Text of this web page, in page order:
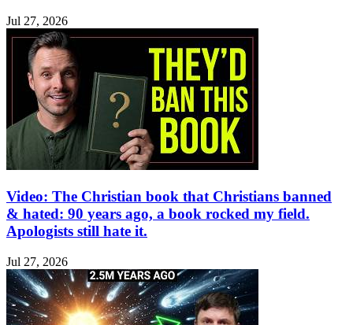
Jul 27, 2026
Video: The Christian book that Christians banned
& hated: 90 years ago, a book rocked my field.
Apologists still hate it.
Jul 27, 2026